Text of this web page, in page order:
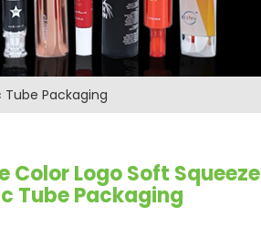
Packaging
Color Logo Soft Squeeze
Tube Packaging